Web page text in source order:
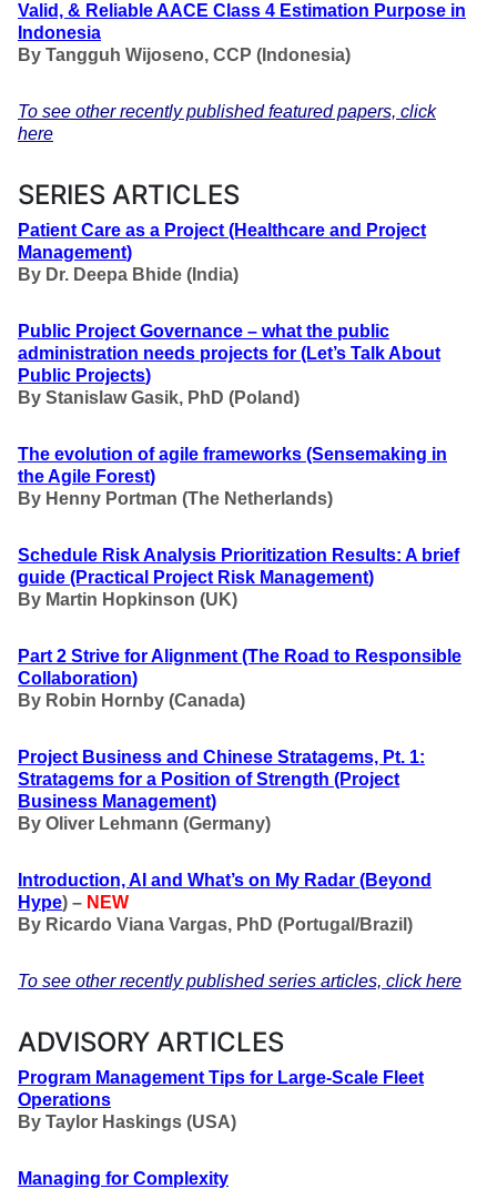
Valid, & Reliable AACE Class 4 Estimation Purpose in
Indonesia
By Tangguh Wijoseno, CCP (Indonesia)
To see other recently published featured papers, click
here
SERIES ARTICLES
Patient Care as a Project (Healthcare and Project
Management)
By Dr. Deepa Bhide (India)
Public Project Governance – what the public
administration needs projects for (Let’s Talk About
Public Projects)
By Stanislaw Gasik, PhD (Poland)
The evolution of agile frameworks (Sensemaking in
the Agile Forest)
By Henny Portman (The Netherlands)
Schedule Risk Analysis Prioritization Results: A brief
guide (Practical Project Risk Management)
By Martin Hopkinson (UK)
Part 2 Strive for Alignment (The Road to Responsible
Collaboration)
By Robin Hornby (Canada)
Project Business and Chinese Stratagems, Pt. 1:
Stratagems for a Position of Strength (Project
Business Management)
By Oliver Lehmann (Germany)
Introduction, AI and What’s on My Radar (Beyond
Hype) – NEW
By Ricardo Viana Vargas, PhD (Portugal/Brazil)
To see other recently published series articles, click here
ADVISORY ARTICLES
Program Management Tips for Large-Scale Fleet
Operations
By Taylor Haskings (USA)
Managing for Complexity